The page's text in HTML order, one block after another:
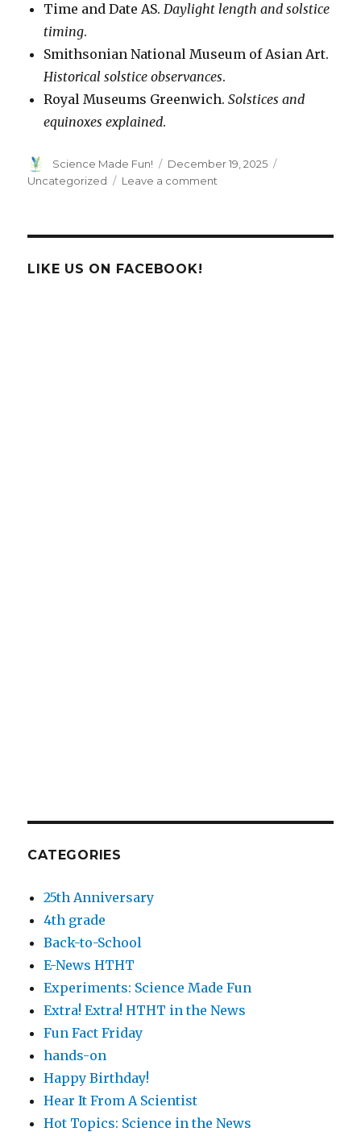
Time and Date AS. Daylight length and solstice
timing.
Smithsonian National Museum of Asian Art.
Historical solstice observances.
Royal Museums Greenwich.Solstices and
equinoxes explained.
Author
Science Made Fun!
Posted
on
December 19, 2025
Uncategorized
Leave a comment
LIKE US ON FACEBOOK!
CATEGORIES
25th Anniversary
4th grade
Back-to-School
E-News HTHT
Experiments: Science Made Fun
Extra! Extra! HTHT in the News
Fun Fact Friday
hands-on
Happy Birthday!
Hear It From A Scientist
Hot Topics: Science in the News